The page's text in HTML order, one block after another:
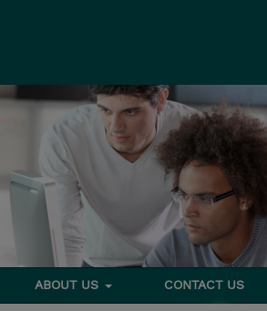
ABOUT US CONTACT US